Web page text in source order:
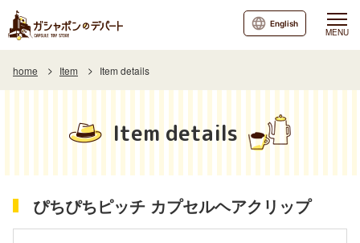
MENU
English
home Item Item details
Item details
ぴちぴちピッチ カプセルヘアクリップ